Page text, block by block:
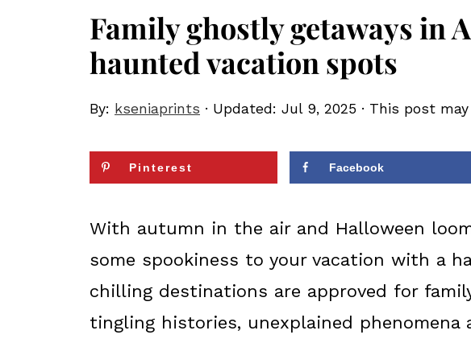
Family ghostly getaways in
haunted vacation spots
By: kseniaprints · Updated: Jul 9, 2025 · This post
Pinterest Facebook
With autumn in the air and Halloween
some spookiness to your vacation with a
chilling destinations are approved for
tingling histories, unexplained phenomena